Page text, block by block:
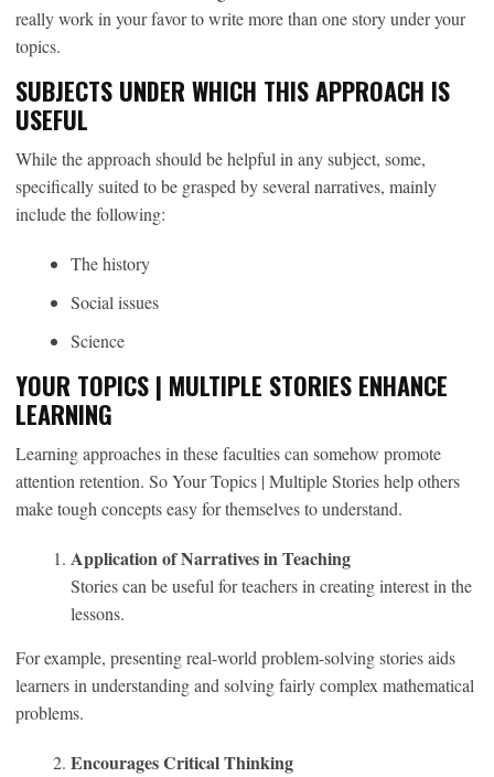
really work in your favor to write more than one story under your
topics.
SUBJECTS UNDER WHICH THIS APPROACH IS
USEFUL
While the approach should be helpful in any subject, some,
specifically suited to be grasped by several narratives, mainly
include the following:
The history
Social issues
Science
YOUR TOPICS | MULTIPLE STORIES ENHANCE
LEARNING
Learning approaches in these faculties can somehow promote
attention retention. So Your Topics | Multiple Stories help others
make tough concepts easy for themselves to understand.
Application of Narratives in Teaching
Stories can be useful for teachers in creating interest in the
lessons.
For example, presenting real-world problem-solving stories aids
learners in understanding and solving fairly complex mathematical
problems.
Encourages Critical Thinking